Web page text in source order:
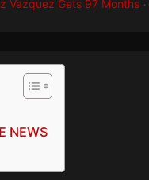
Vazquez Gets 97 Months
NEWS